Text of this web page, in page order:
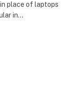
place of laptops
in…